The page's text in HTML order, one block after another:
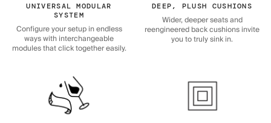
UNIVERSAL MODULAR
SYSTEM
Configure your setup in endless
ways with interchangeable
modules that click together easily.
DEEP, PLUSH CUSHIONS
Wider, deeper seats and
reengineered back cushions invite
you to truly sink in.